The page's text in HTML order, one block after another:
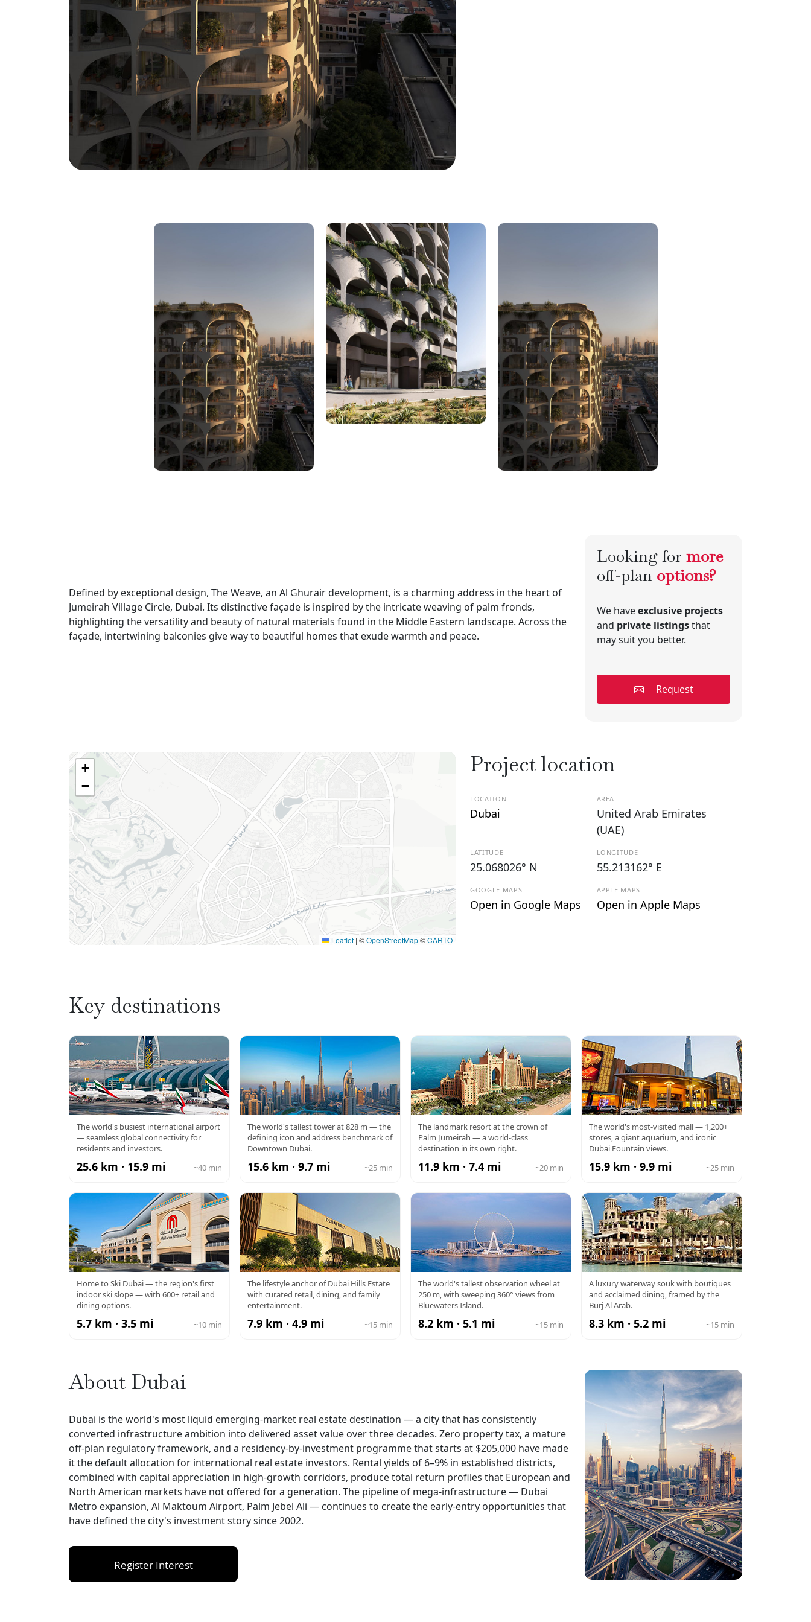
Defined by exceptional design, The Weave, an Al Ghurair development, is a charming address in the heart of
Jumeirah Village Circle, Dubai. Its distinctive façade is inspired by the intricate weaving of palm fronds,
highlighting the versatility and beauty of natural materials found in the Middle Eastern landscape. Across the
façade, intertwining balconies give way to beautiful homes that exude warmth and peace.
Looking for more
off-plan options?
We haveexclusive projects
and private listingsthat
may suit you better.
Request
+
−
Leaflet | ©OpenStreetMap©CARTO
Project location
LOCATION
Dubai
AREA
United Arab Emirates
(UAE)
LATITUDE
25.068026° N
LONGITUDE
55.213162° E
GOOGLE MAPS
Open in Google Maps
APPLE MAPS
Open in Apple Maps
Key destinations
DXB AIRPORT
The world's busiest international airport
— seamless global connectivity for
residents and investors.
25.6 km · 15.9 mi ~40 min
BURJ KHALIFA
The world's tallest tower at 828 m — the
defining icon and address benchmark of
Downtown Dubai.
15.6 km · 9.7 mi ~25 min
ATLANTIS
The landmark resort at the crown of
Palm Jumeirah — a world-class
destination in its own right.
11.9 km · 7.4 mi ~20 min
DUBAI MALL
The world's most-visited mall — 1,200+
stores, a giant aquarium, and iconic
Dubai Fountain views.
15.9 km · 9.9 mi ~25 min
MALL OF THE
EMIRATES
Home to Ski Dubai — the region's first
indoor ski slope — with 600+ retail and
dining options.
5.7 km · 3.5 mi ~10 min
DUBAI HILLS
MALL
The lifestyle anchor of Dubai Hills Estate
with curated retail, dining, and family
entertainment.
7.9 km · 4.9 mi ~15 min
AIN DUBAI
The world's tallest observation wheel at
250 m, with sweeping 360° views from
Bluewaters Island.
8.2 km · 5.1 mi ~15 min
SOUK MADINAT
JUMEIRAH
A luxury waterway souk with boutiques
and acclaimed dining, framed by the
Burj Al Arab.
8.3 km · 5.2 mi ~15 min
About Dubai
Dubai is the world's most liquid emerging-market real estate destination — a city that has consistently
converted infrastructure ambition into delivered asset value over three decades. Zero property tax, a mature
off-plan regulatory framework, and a residency-by-investment programme that starts at $205,000 have made
it the default allocation for international real estate investors. Rental yields of 6–9% in established districts,
combined with capital appreciation in high-growth corridors, produce total return profiles that European and
North American markets have not offered for a generation. The pipeline of mega-infrastructure — Dubai
Metro expansion, Al Maktoum Airport, Palm Jebel Ali — continues to create the early-entry opportunities that
have defined the city's investment story since 2002.
Register Interest